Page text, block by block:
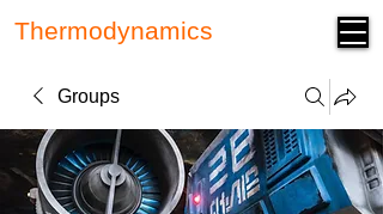
Thermodynamics
Groups